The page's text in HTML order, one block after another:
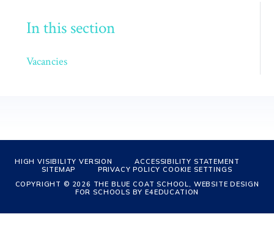
In this section
Vacancies
HIGH VISIBILITY VERSION
ACCESSIBILITY STATEMENT
SITEMAP
PRIVACY POLICY COOKIE SETTINGS
COPYRIGHT © 2026 THE BLUE COAT SCHOOL, WEBSITE DESIGN
FOR SCHOOLS BYE4EDUCATION